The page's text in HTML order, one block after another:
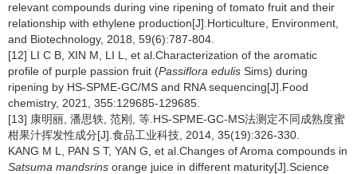
relevant compounds during vine ripening of tomato fruit and their
relationship with ethylene production[J].Horticulture, Environment,
and Biotechnology, 2018, 59(6):787-804.
[12] LI C B, XIN M, LI L, et al.Characterization of the aromatic
profile of purple passion fruit (Passiflora edulis Sims) during
ripening by HS-SPME-GC/MS and RNA sequencing[J].Food
chemistry, 2021, 355:129685-129685.
[13] 康明丽, 潘思轶, 范刚, 等.HS-SPME-GC-MS法测定不同成熟度蜜
柑果汁挥发性成分[J].食品工业科技, 2014, 35(19):326-330.
KANG M L, PAN S T, YAN G, et al.Changes of Aroma compounds in
Satsuma mandsrins orange juice in different maturity[J].Science